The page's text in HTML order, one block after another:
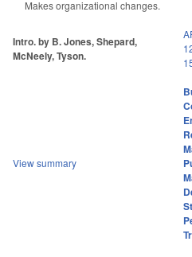
Makes organizational changes.
Intro. by B. Jones, Shepard,
McNeely, Tyson.
View summary